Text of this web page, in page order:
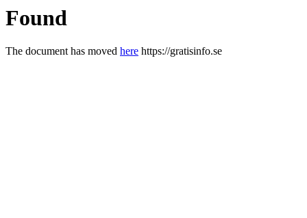
Found
The document has moved here https://gratisinfo.se